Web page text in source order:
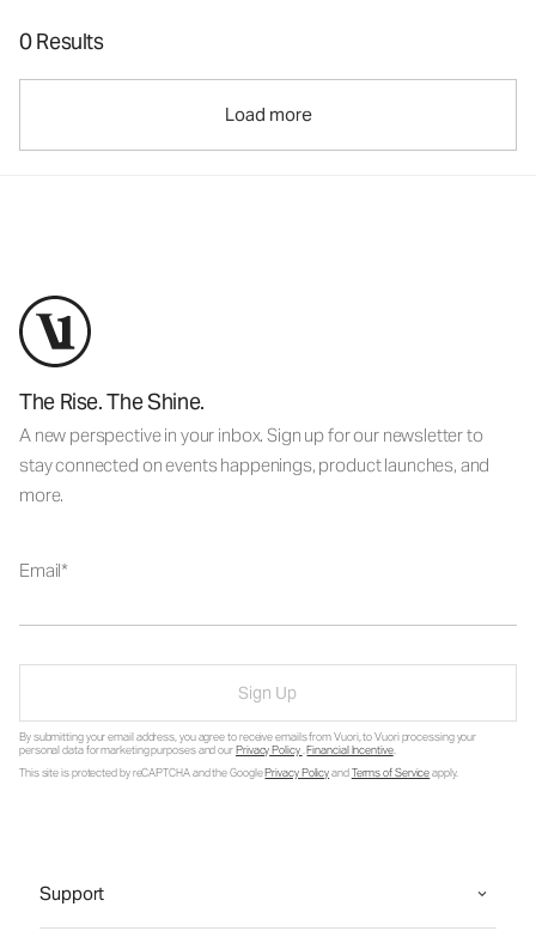
0 Results
Load more
The Rise. The Shine.
A new perspective in your inbox. Sign up for our newsletter to
stay connected on events happenings, product launches, and
more.
Email
Sign Up
By submitting your email address, you agree to receive emails from Vuori, to Vuori processing your
personal data for marketing purposes and ourPrivacy Policy.Financial Incentive.
This site is protected by reCAPTCHA and the GooglePrivacy PolicyandTerms of Serviceapply.
Support